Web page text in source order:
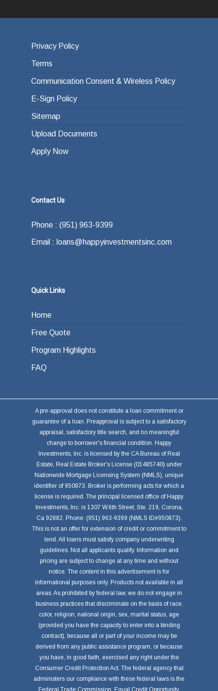
Privacy Policy
Terms
Communication Consent & Wireless Policy
E-Sign Policy
Sitemap
Upload Documents
Apply Now
Contact Us
Phone : (951) 963-9399
Email : loans@happyinvestmentsinc.com
Quick Links
Home
Free Quote
Program Highlights
FAQ
A pre-approval does not constitute a loan commitment or
guarantee of a loan. Preapproval is subject to a satisfactory
appraisal, satisfactory title search, and no meaningful
change to borrower's financial condition. Happy
Investments, Inc. is licensed by the CA Bureau of Real
Estate, Real Estate Broker's License (01485740) under
Nationwide Mortgage Licensing System (NMLS), unique
identifier of 950873. Broker is performing acts for which a
license is required. The principal licensed office of Happy
Investments, Inc. is 1307 W.6th Street, Ste. 219, Corona,
Ca 92882. Phone: (951) 963-9399 (NMLS ID#950873).
This is not an offer for extension of credit or commitment to
lend. All loans must satisfy company underwriting
guidelines. Not all applicants qualify. Information and
pricing are subject to change at any time and without
notice. The content in this advertisement is for
informational purposes only. Products not available in all
areas. As prohibited by federal law, we do not engage in
business practices that discriminate on the basis of race,
color, religion, national origin, sex, marital status, age
(provided you have the capacity to enter into a binding
contract), because all or part of your income may be
derived from any public assistance program, or because
you have, in good faith, exercised any right under the
Consumer Credit Protection Act. The federal agency that
administers our compliance with these federal laws is the
Federal Trade Commission, Equal Credit Opportunity,